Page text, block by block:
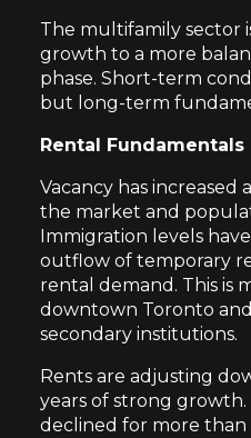
The multifamily sector
growth to a more
phase. Short-term
but long-term
Rental Fundamentals
Vacancy has increased
the market and
Immigration levels
outflow of temporary
rental demand. This is
downtown Toronto
secondary institutions.
Rents are adjusting
years of strong
declined for more than